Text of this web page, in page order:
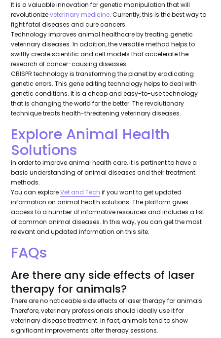
It is a valuable innovation for genetic manipulation that will
revolutionizeveterinary medicine. Currently, this is the best way to
fight fatal diseases and cure cancers.
Technology improves animal healthcare by treating genetic
veterinary diseases. In addition, the versatile method helps to
swiftly create scientific and cell models that accelerate the
research of cancer-causing diseases.
CRISPR technology is transforming the planet by eradicating
genetic errors. This gene editing technology helps to deal with
genetic conditions. It is a cheap and easy-to-use technology
that is changing the world for the better. The revolutionary
technique treats health-threatening veterinary diseases.
Explore Animal Health
Solutions
In order to improve animal health care, it is pertinent to have a
basic understanding of animal diseases and their treatment
methods.
You can exploreVet and Tech if you want to get updated
information on animal health solutions. The platform gives
access to a number of informative resources and includes a list
of common animal diseases. In this way, you can get the most
relevant and updated information on this site.
FAQs
Are there any side effects of laser
therapy for animals?
There are no noticeable side effects of laser therapy for animals.
Therefore, veterinary professionals should ideally use it for
veterinary disease treatment. In fact, animals tend to show
significant improvements after therapy sessions.